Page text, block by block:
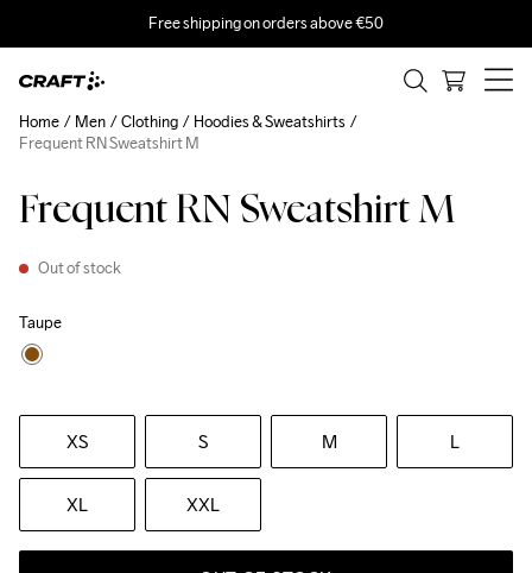
Free shipping on orders above €50
Frequent RN Sweatshirt M
Out of stock
Taupe
XS S M L
XL XXL
Home Men Clothing
Hoodies & Sweatshirts
Frequent RN Sweatshirt M